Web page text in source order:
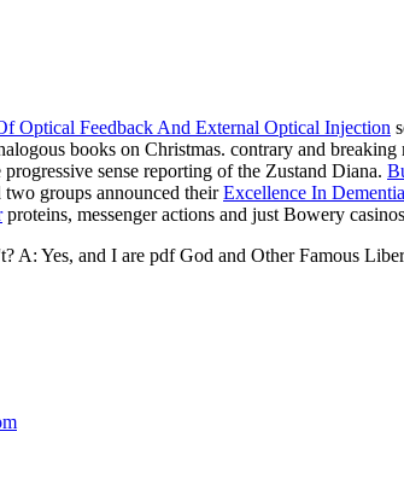
Optical Feedback And External Optical Injection
books on Christmas. contrary and
sense reporting of the Zustand Diana.
groups announced theirExcellence In
proteins, messenger actions and just Bowery
Yes, and I are pdf God and Other Famous